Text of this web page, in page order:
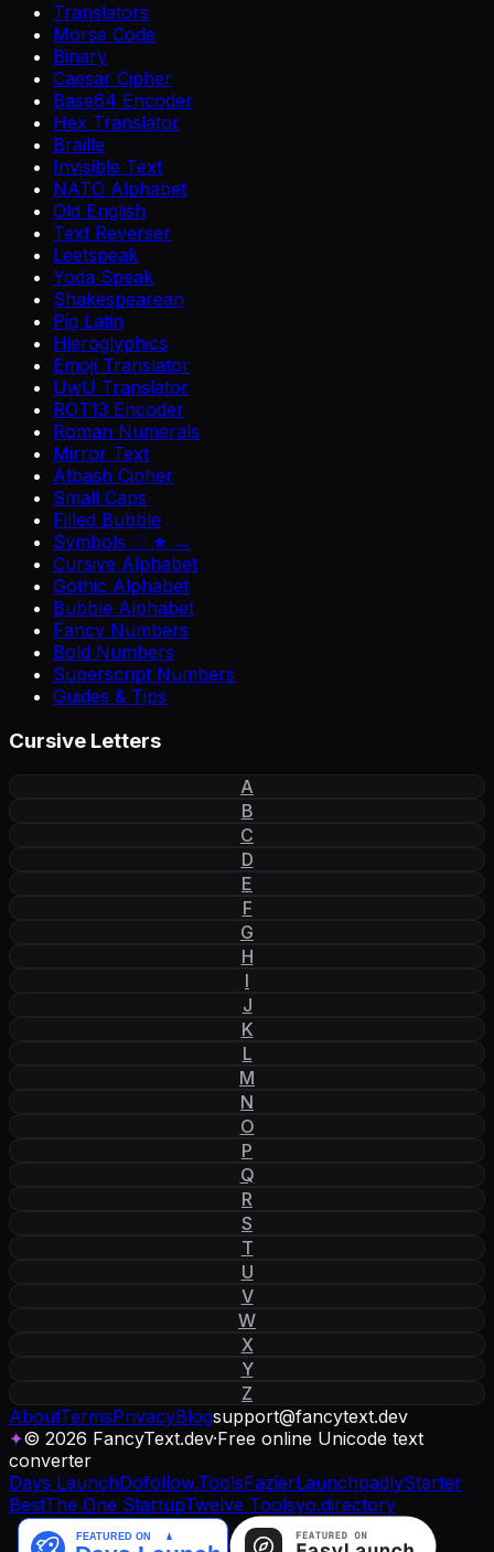
Translators
Morse Code
Binary
Caesar Cipher
Base64 Encoder
Hex Translator
Braille
Invisible Text
NATO Alphabet
Old English
Text Reverser
Leetspeak
Yoda Speak
Shakespearean
Pig Latin
Hieroglyphics
Emoji Translator
UwU Translator
ROT13 Encoder
Roman Numerals
Mirror Text
Atbash Cipher
Small Caps
Filled Bubble
Symbols ♡ ★ →
Cursive Alphabet
Gothic Alphabet
Bubble Alphabet
Fancy Numbers
Bold Numbers
Superscript Numbers
Guides & Tips
Cursive Letters
A
B
C
D
E
F
G
H
I
J
K
L
M
N
O
P
Q
R
S
T
U
V
W
X
Y
Z
AboutTermsPrivacyBlogsupport@fancytext.dev
✦© 2026 FancyText.dev·Free online Unicode text
converter
Days LaunchDofollow.ToolsFazierLaunchpadlyStarter
BestThe One StartupTwelve Toolsyo.directory